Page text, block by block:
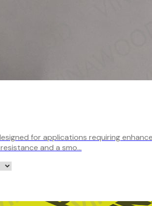
for applications requiring
and a smo…